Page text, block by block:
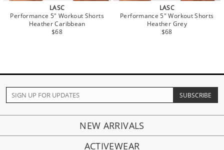
LASC
Performance 5" Workout Shorts
Heather Caribbean
$68
LASC
Performance 5" Workout Shorts
Heather Grey
$68
NEW ARRIVALS
ACTIVEWEAR